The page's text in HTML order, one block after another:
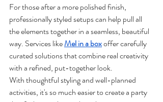
For those after a more polished finish,
professionally styled setups can help pull all
the elements together in a seamless, beautiful
way. Services like Mel in a box offer carefully
curated solutions that combine real creativity
with a refined, put-together look.
With thoughtful styling and well-planned
activities, it's so much easier to create a party